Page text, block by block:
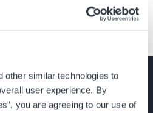
other similar technologies to
user experience. By
you are agreeing to our use of